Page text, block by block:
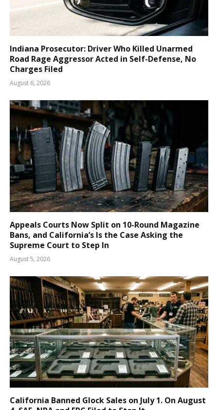
Indiana Prosecutor: Driver Who Killed Unarmed
Road Rage Aggressor Acted in Self-Defense, No
Charges Filed
August 6, 2026
Appeals Courts Now Split on 10-Round Magazine
Bans, and California’s Is the Case Asking the
Supreme Court to Step In
August 5, 2026
California Banned Glock Sales on July 1. On August